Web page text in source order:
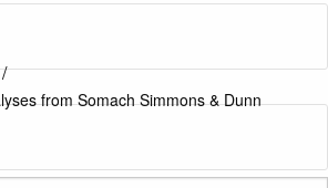
/
from Somach Simmons & Dunn